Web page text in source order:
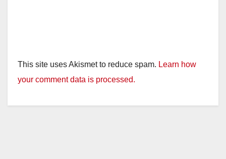
This site uses Akismet to reduce spam. Learn how
your comment data is processed.